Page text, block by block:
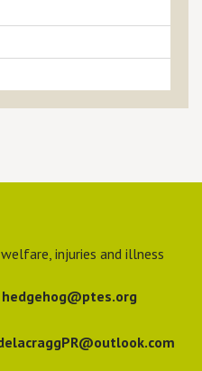
injuries and illness
hedgehog@ptes.org